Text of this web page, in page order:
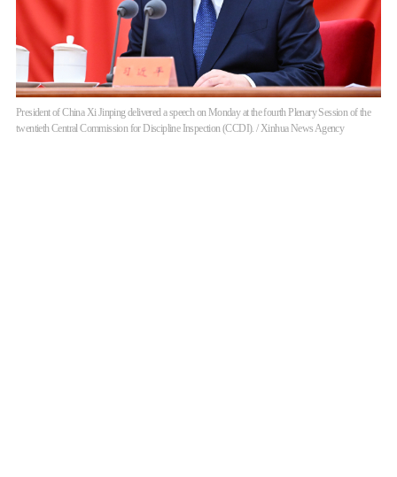
President of China Xi Jinping delivered a speech on Monday at the fourth Plenary Session of the
twentieth Central Commission for Discipline Inspection (CCDI). / Xinhua News Agency